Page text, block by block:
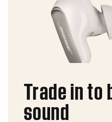
Trade in to
sound